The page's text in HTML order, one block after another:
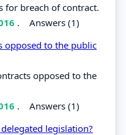
for breach of contract.
. Answers (1)
opposed to the public
opposed to the
. Answers (1)
legislation?